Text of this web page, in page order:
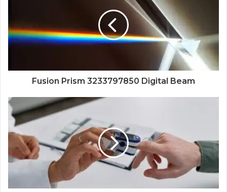
Fusion Prism 3233797850 Digital Beam